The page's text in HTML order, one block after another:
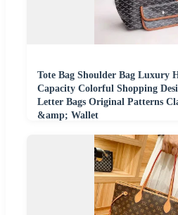
Tote Bag Shoulder Bag Luxury
Capacity Colorful Shopping
Letter Bags Original Patterns
&amp; Wallet